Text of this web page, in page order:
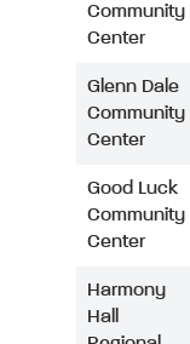
Community
Center
Glenn Dale
Community
Center
Good Luck
Community
Center
Harmony
Hall